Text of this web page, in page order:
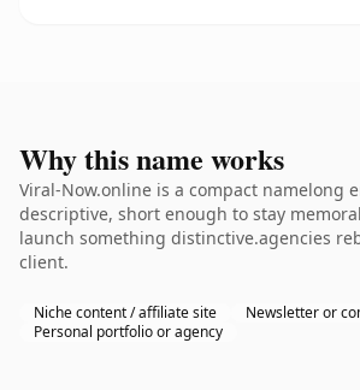
Why this name works
Viral-Now.online is a compact namelong
descriptive, short enough to stay
launch something distinctive.agencies
client.
Niche content / affiliate site
Newsletter or
Personal portfolio or agency